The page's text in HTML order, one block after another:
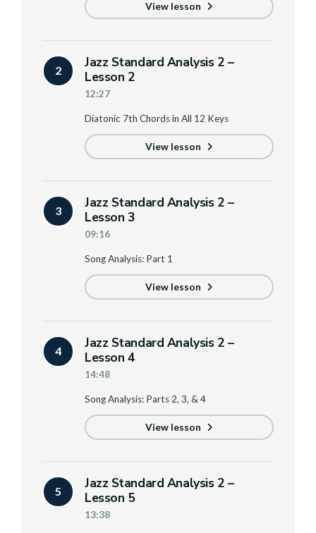
View lesson
2
Jazz Standard Analysis 2 –
Lesson 2
12:27
Diatonic 7th Chords in All 12 Keys
View lesson
3
Jazz Standard Analysis 2 –
Lesson 3
09:16
Song Analysis: Part 1
View lesson
4
Jazz Standard Analysis 2 –
Lesson 4
14:48
Song Analysis: Parts 2, 3, & 4
View lesson
5
Jazz Standard Analysis 2 –
Lesson 5
13:38